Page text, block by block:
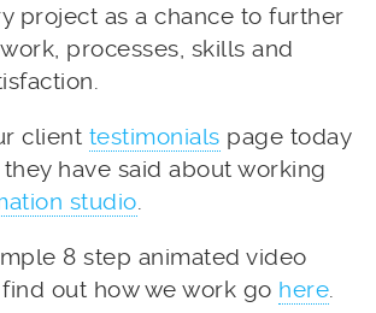
project as a chance to further
processes, skills and
client testimonials page today
have said about working
studio
8 step animated video
out how we work go here